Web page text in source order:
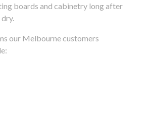
boards and cabinetry long after
our Melbourne customers